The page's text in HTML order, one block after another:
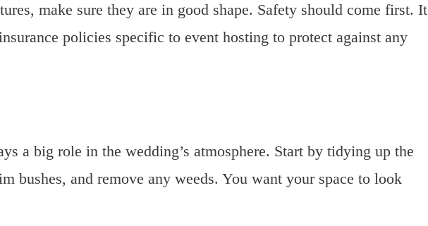
make sure they are in good shape. Safety should come first. It
policies specific to event hosting to protect against any
a big role in the wedding’s atmosphere. Start by tidying up the
bushes, and remove any weeds. You want your space to look